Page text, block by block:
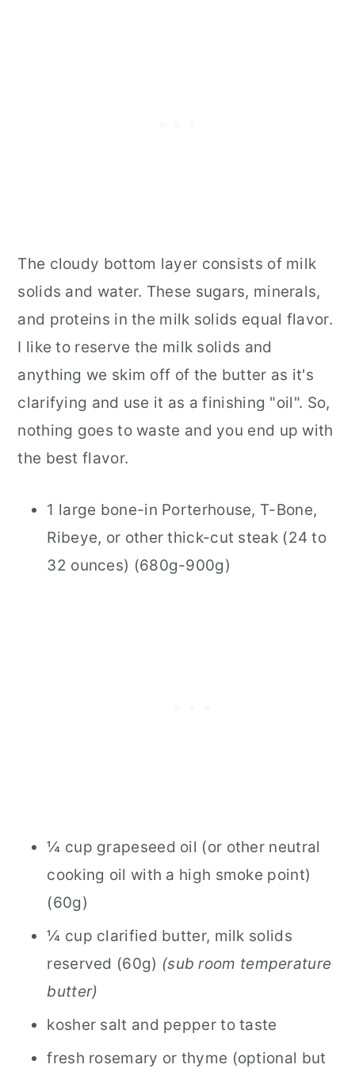
The cloudy bottom layer consists of milk
solids and water. These sugars, minerals,
and proteins in the milk solids equal flavor.
I like to reserve the milk solids and
anything we skim off of the butter as it's
clarifying and use it as a finishing "oil". So,
nothing goes to waste and you end up with
the best flavor.
1 large bone-in Porterhouse, T-Bone,
Ribeye, or other thick-cut steak (24 to
32 ounces) (680g-900g)
¼ cup grapeseed oil (or other neutral
cooking oil with a high smoke point)
(60g)
¼ cup clarified butter, milk solids
reserved (60g) (sub room temperature
butter)
kosher salt and pepper to taste
fresh rosemary or thyme (optional but